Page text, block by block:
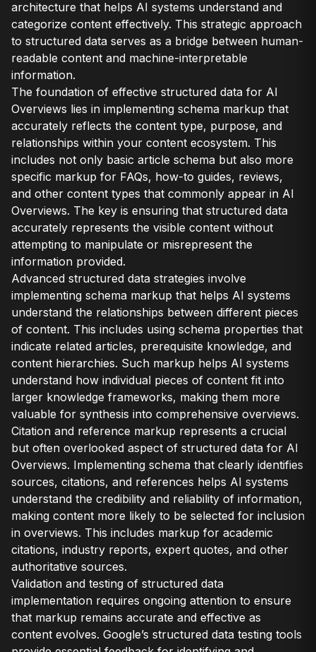
architecture that helps AI systems understand and
categorize content effectively. This strategic approach
to structured data serves as a bridge between human-
readable content and machine-interpretable
information.
The foundation of effective structured data for AI
Overviews lies in implementing schema markup that
accurately reflects the content type, purpose, and
relationships within your content ecosystem. This
includes not only basic article schema but also more
specific markup for FAQs, how-to guides, reviews,
and other content types that commonly appear in AI
Overviews. The key is ensuring that structured data
accurately represents the visible content without
attempting to manipulate or misrepresent the
information provided.
Advanced structured data strategies involve
implementing schema markup that helps AI systems
understand the relationships between different pieces
of content. This includes using schema properties that
indicate related articles, prerequisite knowledge, and
content hierarchies. Such markup helps AI systems
understand how individual pieces of content fit into
larger knowledge frameworks, making them more
valuable for synthesis into comprehensive overviews.
Citation and reference markup represents a crucial
but often overlooked aspect of structured data for AI
Overviews. Implementing schema that clearly identifies
sources, citations, and references helps AI systems
understand the credibility and reliability of information,
making content more likely to be selected for inclusion
in overviews. This includes markup for academic
citations, industry reports, expert quotes, and other
authoritative sources.
Validation and testing of structured data
implementation requires ongoing attention to ensure
that markup remains accurate and effective as
content evolves. Google’s structured data testing tools